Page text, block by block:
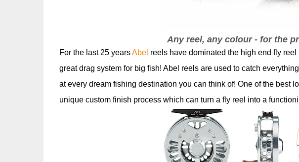
Any reel, any colour - for the
For the last 25 yearsAbel reels have dominated the high end fly
great drag system for big fish! Abel reels are used to catch
at every dream fishing destination you can think of! One of the best
unique custom finish process which can turn a fly reel into a